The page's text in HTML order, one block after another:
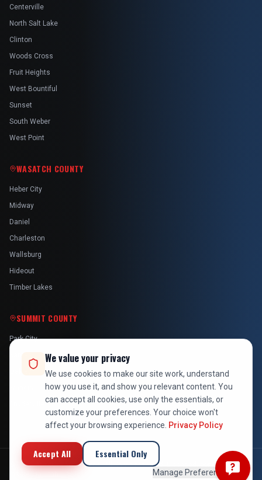
Centerville
North Salt Lake
Clinton
Woods Cross
Fruit Heights
West Bountiful
Sunset
South Weber
West Point
WASATCH COUNTY
Heber City
Midway
Daniel
Charleston
Wallsburg
Hideout
Timber Lakes
SUMMIT COUNTY
Park City
2026At Your Service Pros. All rights reserved. Licensed, bonded &
We value your privacy
We use cookies to make our site work, understand
how you use it, and show you relevant content. You
can accept all cookies, use only the essentials, or
customize your preferences. Your choice won't
affect your browsing experience. Privacy Policy
Accept All Essential Only
Manage Preferences